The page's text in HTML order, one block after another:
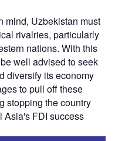
mind, Uzbekistan must
rivalries, particularly
nations. With this
well advised to seek
diversify its economy
to pull off these
stopping the country
Asia's FDI success